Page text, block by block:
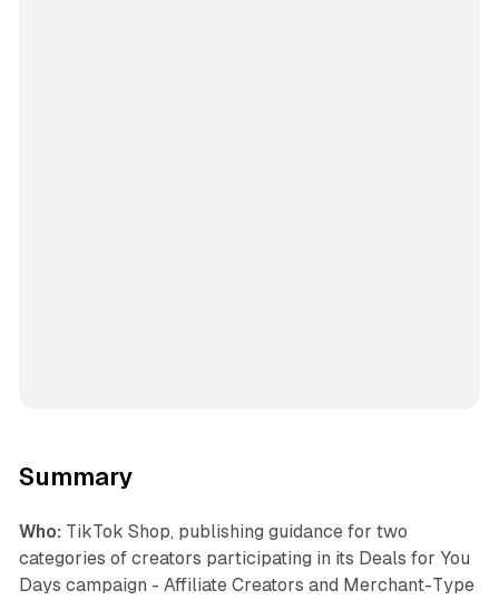
Summary
Who: TikTok Shop, publishing guidance for two
categories of creators participating in its Deals for You
Days campaign - Affiliate Creators and Merchant-Type